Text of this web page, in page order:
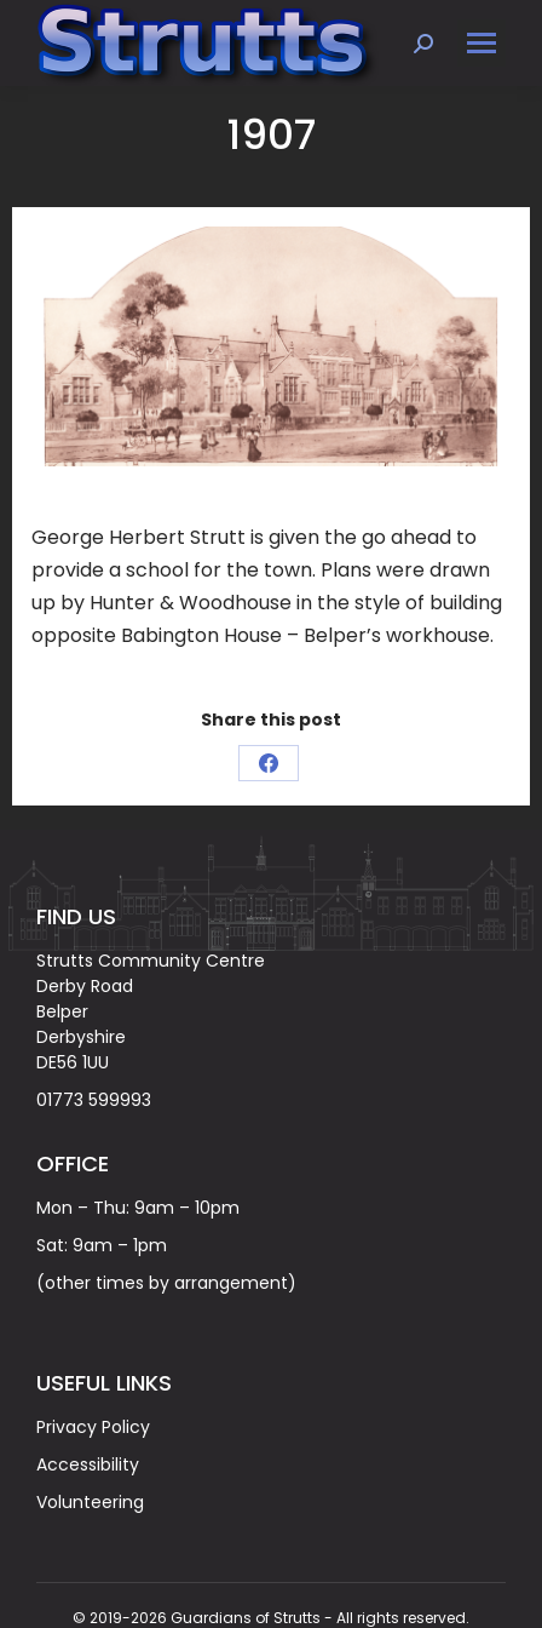
Search:
1907
George Herbert Strutt is given the go ahead to
provide a school for the town. Plans were drawn
up by Hunter & Woodhouse in the style of building
opposite Babington House – Belper’s workhouse.
Share this post
Share
on
Facebook
FIND US
Strutts Community Centre
Derby Road
Belper
Derbyshire
DE56 1UU
01773 599993
OFFICE
Mon – Thu: 9am – 10pm
Sat: 9am – 1pm
(other times by arrangement)
USEFUL LINKS
Privacy Policy
Accessibility
Volunteering
© 2019-2026 Guardians of Strutts - All rights reserved.